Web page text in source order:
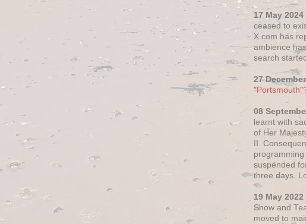
17 May 2024
ceased to
X.com has
ambience
search
27
08
learnt with
of Her
II.
suspended
three days.
19 May 2022
Show and
moved to